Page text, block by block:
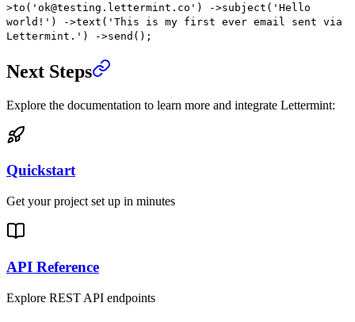
>to ( 'ok@testing.lettermint.co' ) ->subject ( 'Hello
world!' ) ->text ( 'This is my first ever email sent via
Lettermint.' ) ->send ();
Next Steps
Explore the documentation to learn more and integrate Lettermint:
Quickstart
Get your project set up in minutes
API Reference
Explore REST API endpoints